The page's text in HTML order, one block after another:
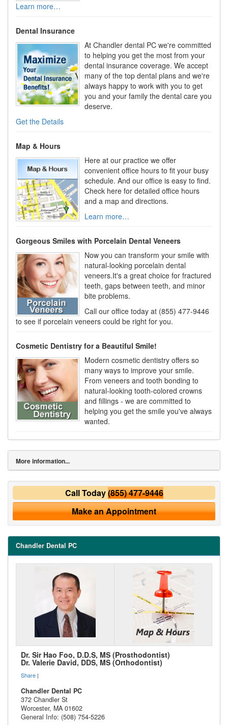
Learn more…
Dental Insurance
At Chandler dental PC we're committed
to helping you get the most from your
dental insurance coverage. We accept
many of the top dental plans and we're
always happy to work with you to get
you and your family the dental care you
deserve.
Get the Details
Map & Hours
Here at our practice we offer
convenient office hours to fit your busy
schedule. And our office is easy to find.
Check here for detailed office hours
and a map and directions.
Learn more…
Gorgeous Smiles with Porcelain Dental Veneers
Now you can transform your smile with
natural-looking porcelain dental
veneers.It's a great choice for fractured
teeth, gaps between teeth, and minor
bite problems.
Call our office today at (855) 477-9446
to see if porcelain veneers could be right for you.
Cosmetic Dentistry for a Beautiful Smile!
Modern cosmetic dentistry offers so
many ways to improve your smile.
From veneers and tooth bonding to
natural-looking tooth-colored crowns
and fillings - we are committed to
helping you get the smile you've always
wanted.
More information...
Call Today(855) 477-9446
Make an Appointment
Chandler Dental PC
Dr. Sir Hao Foo, D.D.S, MS (Prosthodontist)
Dr. Valerie David, DDS, MS (Orthodontist)
Share |
Chandler Dental PC
372 Chandler St
Worcester, MA 01602
General Info: (508) 754-5226